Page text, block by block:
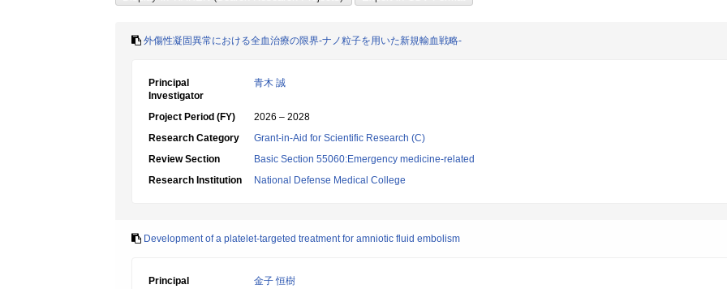
外傷性凝固異常における全血治療の限界-ナノ粒子を用いた新規輸血戦略-
Principal
Investigator
青木 誠
Project Period (FY)
2026 – 2028
Research Category
Grant-in-Aid for Scientific Research (C)
Review Section
Basic Section 55060:Emergency medicine-related
Research Institution
National Defense Medical College
Development of a platelet-targeted treatment for amniotic fluid embolism
Principal
金子 恒樹